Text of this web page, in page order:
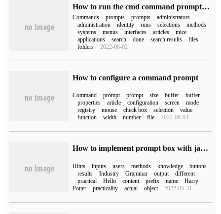
How to run the cmd command prompt as an administrator
Commands prompts prompts
administrators
administration
identity runs selections
methods
systems
menus interfaces articles
mice
applications
search done search results
files
folders
2022-06-02
How to configure a command prompt
Command prompt prompt size buffer
buffer
properties
article configuration screen
mode
registry
mouse check box selection
value
function
width number file 2022-06-03
How to implement prompt box with javascript
Hints inputs users methods knowledge
buttons
results
Industry Grammar output
different
practical
Hello content prefix name
Harry
Potter
practicality actual object 2022-05-31